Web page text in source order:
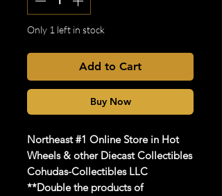
Only 1 left in stock
Add to Cart
Buy Now
Northeast #1 Online Store in Hot
Wheels & other Diecast Collectibles
Cohudas-Collectibles LLC
**Double the products of